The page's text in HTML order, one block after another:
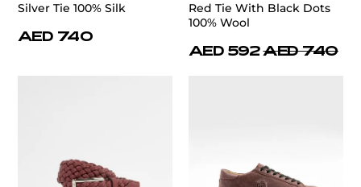
Silver Tie 100% Silk
AED 740
Red Tie With Black Dots
100% Wool
AED 592 AED 740